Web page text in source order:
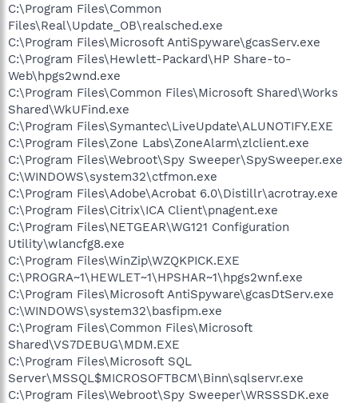
C:\Program Files\Common
Files\Real\Update_OB\realsched.exe
C:\Program Files\Microsoft AntiSpyware\gcasServ.exe
C:\Program Files\Hewlett-Packard\HP Share-to-
Web\hpgs2wnd.exe
C:\Program Files\Common Files\Microsoft Shared\Works
Shared\WkUFind.exe
C:\Program Files\Symantec\LiveUpdate\ALUNOTIFY.EXE
C:\Program Files\Zone Labs\ZoneAlarm\zlclient.exe
C:\Program Files\Webroot\Spy Sweeper\SpySweeper.exe
C:\WINDOWS\system32\ctfmon.exe
C:\Program Files\Adobe\Acrobat 6.0\Distillr\acrotray.exe
C:\Program Files\Citrix\ICA Client\pnagent.exe
C:\Program Files\NETGEAR\WG121 Configuration
Utility\wlancfg8.exe
C:\Program Files\WinZip\WZQKPICK.EXE
C:\PROGRA~1\HEWLET~1\HPSHAR~1\hpgs2wnf.exe
C:\Program Files\Microsoft AntiSpyware\gcasDtServ.exe
C:\WINDOWS\system32\basfipm.exe
C:\Program Files\Common Files\Microsoft
Shared\VS7DEBUG\MDM.EXE
C:\Program Files\Microsoft SQL
Server\MSSQL$MICROSOFTBCM\Binn\sqlservr.exe
C:\Program Files\Webroot\Spy Sweeper\WRSSSDK.exe